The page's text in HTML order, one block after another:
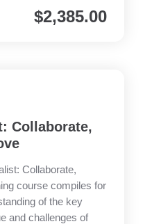
$2,385.00
Collaborate,
Collaborate,
course compiles for
of the key
and challenges of